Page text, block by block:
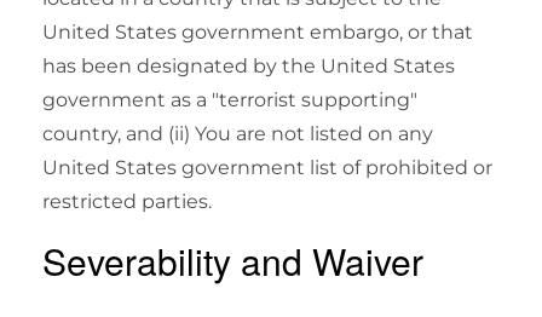
United States government embargo, or that
has been designated by the United States
government as a "terrorist supporting"
country, and (ii) You are not listed on any
United States government list of prohibited or
restricted parties.
Severability and Waiver